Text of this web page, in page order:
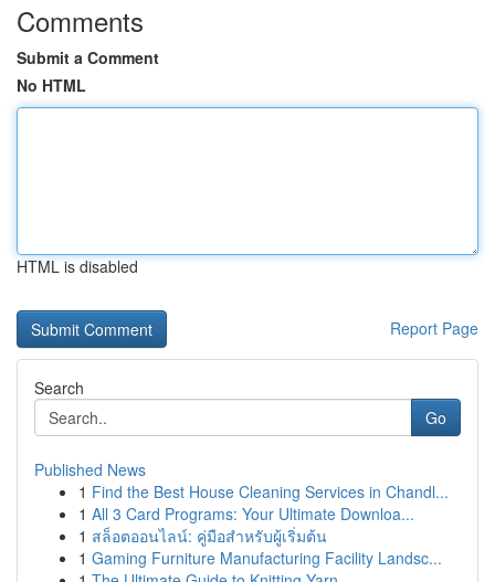
Comments
Submit a Comment
No HTML
HTML is disabled
Report Page
Search
Go
Published News
1 Find the Best House Cleaning Services in Chandl...
1 All 3 Card Programs: Your Ultimate Downloa...
1 สล็อตออนไลน์: คู่มือสำหรับผู้เริ่มต้น
1 Gaming Furniture Manufacturing Facility Landsc...